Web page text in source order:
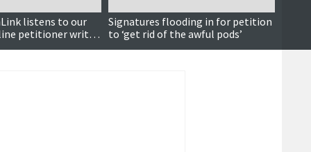
listens to our
petitioner writes
boss
Signatures flooding in for petition
to ‘get rid of the awful pods’